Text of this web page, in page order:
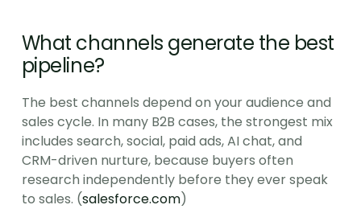
What channels generate the best
pipeline?
The best channels depend on your audience and
sales cycle. In many B2B cases, the strongest mix
includes search, social, paid ads, AI chat, and
CRM-driven nurture, because buyers often
research independently before they ever speak
to sales. (salesforce.com)